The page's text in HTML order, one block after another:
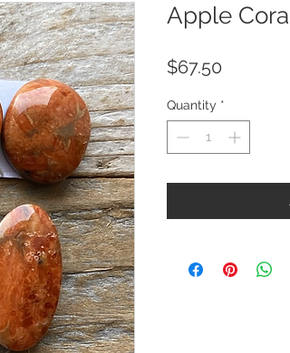
Apple
$67.50
Quantity *